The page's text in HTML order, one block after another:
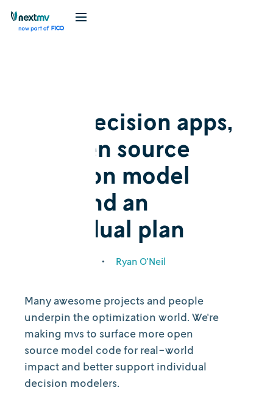
New decision apps,
an open source
decision model
hub, and an
individual plan
• Ryan O'Neil
Many awesome projects and people
underpin the optimization world. We're
making mvs to surface more open
source model code for real-world
impact and better support individual
decision modelers.